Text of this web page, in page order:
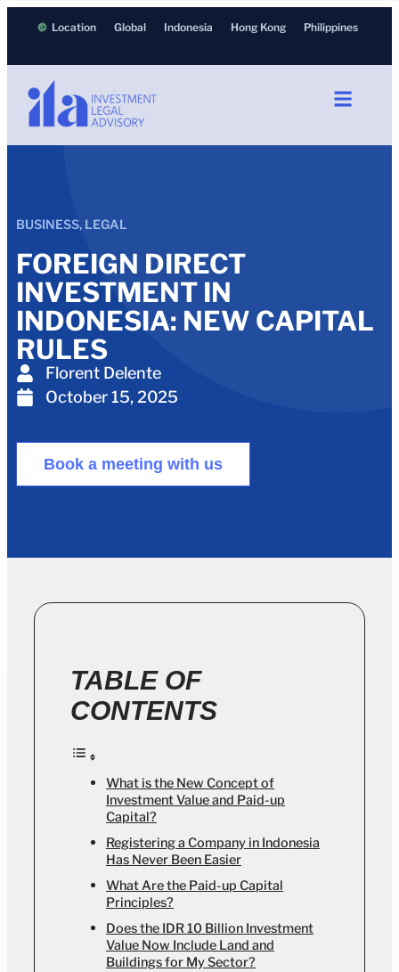
Location Global Indonesia Hong Kong Philippines
BUSINESS, LEGAL
FOREIGN DIRECT
INVESTMENT IN
INDONESIA: NEW CAPITAL
RULES
Florent Delente
October 15, 2025
Book a meeting with us
TABLE OF
CONTENTS
What is the New Concept of
Investment Value and Paid-up
Capital?
Registering a Company in Indonesia
Has Never Been Easier
What Are the Paid-up Capital
Principles?
Does the IDR 10 Billion Investment
Value Now Include Land and
Buildings for My Sector?